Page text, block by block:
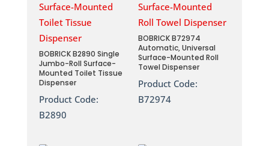
BOBRICK B2890 Single
Jumbo-Roll Surface-
Mounted Toilet Tissue
Dispenser
Product Code:
B2890
BOBRICK B72974
Automatic, Universal
Surface-Mounted Roll
Towel Dispenser
Product Code:
B72974